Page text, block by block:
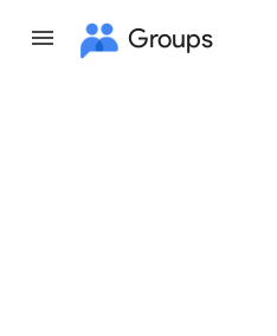
Groups